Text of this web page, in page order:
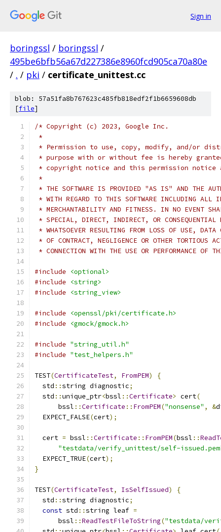
Sign in
boringssl / boringssl /
495be6bfb56a67d227386e8960fcd905ca70a80e
/ . / pki / certificate_unittest.cc
blob: 57a51fa8b767623c485fb818edf2f1b6659608db
[file]
/* Copyright (c) 2023, Google Inc.
*
* Permission to use, copy, modify, and/or
* purpose with or without fee is hereby
* copyright notice and this permission
*
* THE SOFTWARE IS PROVIDED "AS IS" AND THE
* WITH REGARD TO THIS SOFTWARE INCLUDING ALL
* MERCHANTABILITY AND FITNESS. IN NO EVENT
* SPECIAL, DIRECT, INDIRECT, OR CONSEQUENTIAL
* WHATSOEVER RESULTING FROM LOSS OF USE,
* OF CONTRACT, NEGLIGENCE OR OTHER TORTIOUS
* CONNECTION WITH THE USE OR PERFORMANCE OF
#include
<optional>
#include
<string>
#include
<string_view>
#include
<openssl/pki/certificate.h>
#include
<gmock/gmock.h>
#include "string_util.h"
#include "test_helpers.h"
TEST(CertificateTest, FromPEM)
{
  std
::string diagnostic;
  std
::unique_ptr<bssl ::Certificate> cert(
      bssl
::Certificate :: FromPEM("nonsense" , &
  EXPECT_FALSE
(cert);
  cert
= bssl ::Certificate :: FromPEM(bssl ::
"testdata/verify_unittest/self-
  EXPECT_TRUE
(cert);
}
TEST(CertificateTest, IsSelfIssued)
{
  std
::string diagnostic;
const std ::string leaf =
      bssl
::ReadTestFileToString("testdata/